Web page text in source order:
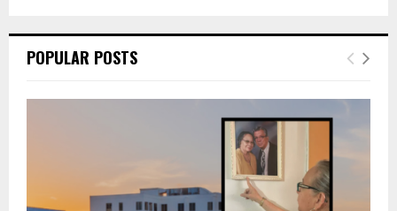
POPULAR POSTS